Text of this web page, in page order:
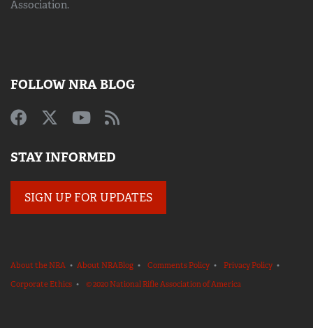
Association.
FOLLOW NRA BLOG
STAY INFORMED
SIGN UP FOR UPDATES
About the NRA • About NRABlog • Comments Policy• Privacy Policy•
Corporate Ethics • © 2020 National Rifle Association of America